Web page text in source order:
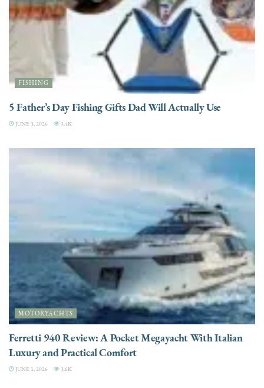
FISHING
5 Father’s Day Fishing Gifts Dad Will Actually Use
JUNE 3, 2026 3.4K
MOTORYACHTS
Ferretti 940 Review: A Pocket Megayacht With Italian
Luxury and Practical Comfort
JUNE 1, 2026 3.6K